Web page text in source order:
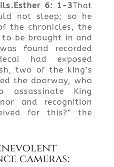
.Esther 6: 1-3That
not sleep; so he
the chronicles, the
to be brought in and
found recorded
had exposed
two of the king’s
the doorway, who
assassinate King
and recognition
for this?” the
cameras: